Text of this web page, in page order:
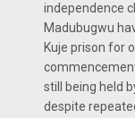
independence
Madubugwu
Kuje prison for
still being held
despite